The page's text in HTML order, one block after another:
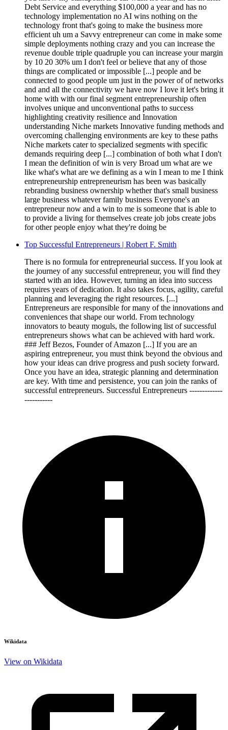
Debt Service and everything $100,000 a year and has no
technology implementation no AI wins nothing on the
technology front that's going to make the business more
efficient uh um a Savvy entrepreneur can come in make some
simple deployments nothing crazy and you can increase the
revenue double triple quadruple you can increase your margin
by 10 20 30% um I don't feel or believe that any of those
things are complicated or impossible [...] people and be
connected to good people um just in the power of of networks
and and all the connectivity we have now I love it let's bring it
home with with our final segment entrepreneurship often
involves unique and unconventional paths to success
highlighting creativity resilience and Innovation
understanding Niche markets Innovative funding methods and
overcoming challenging environments are key to these paths
Niche markets cater to specialized segments with specific
demands requiring deep [...] combination of both what I don't
I mean the definition of win is very Broad um what are we
like what's what are we defining as a win I mean to me I think
entrepreneurship entrepreneurism has been was basically
rebranding business ownership whether that's small business
large business whatever family business Everyone's an
entrepreneur now and a win to me is someone that is able to
to provide a living for themselves create job jobs create jobs
for other people enjoy what they're doing be
Top Successful Entrepreneurs | Robert F. Smith
There is no formula for entrepreneurial success. If you look at
the journey of any successful entrepreneur, you will find they
started with an idea. However, turning an idea into success
requires years of dedication. It also takes focus, agility, careful
planning and leveraging the right resources. [...]
Entrepreneurs are responsible for many of the innovations and
conveniences that shape our world. From technology
innovators to beauty moguls, the following list of successful
entrepreneurs shows what can be achieved with hard work.
### Jeff Bezos, Founder of Amazon [...] If you are an
aspiring entrepreneur, you must think beyond the obvious and
how your ideas can drive progress and push society forward.
Once you have an idea, strategic planning and determination
are key. With time and persistence, you can join the ranks of
successful entrepreneurs. Successful Entrepreneurs -------------
-----------
Wikidata
View on Wikidata